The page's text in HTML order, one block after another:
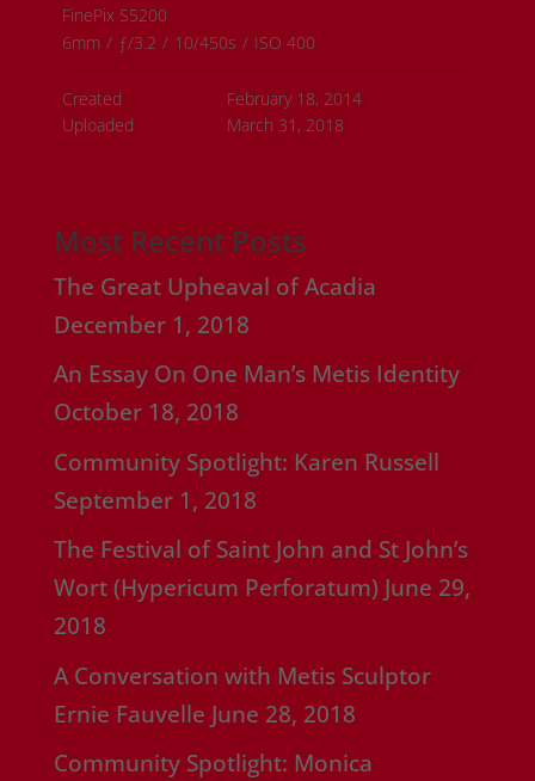
FinePix S5200
6mm / ƒ/3.2 / 10/450s / ISO 400
Created
February 18, 2014
Uploaded
March 31, 2018
Most Recent Posts
The Great Upheaval of Acadia
December 1, 2018
An Essay On One Man’s Metis Identity
October 18, 2018
Community Spotlight: Karen Russell
September 1, 2018
The Festival of Saint John and St John’s
Wort (Hypericum Perforatum) June 29,
2018
A Conversation with Metis Sculptor
Ernie Fauvelle June 28, 2018
Community Spotlight: Monica